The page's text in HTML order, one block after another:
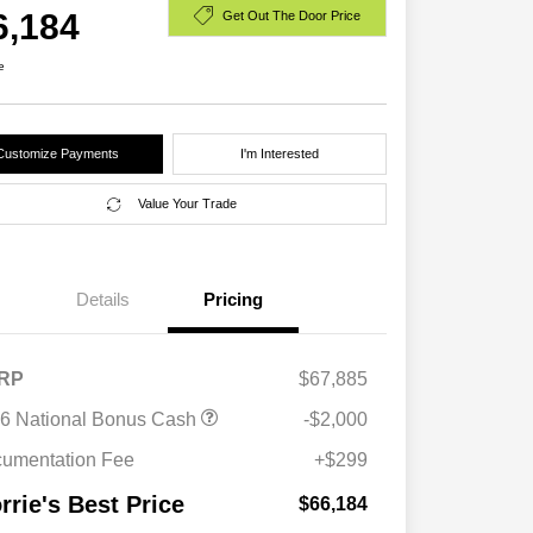
Get Out The Door Price
Payments I'm Interested
Value Your Trade
Details Pricing
$67,885
National Bonus Cash
-$2,000
Fee
+$299
Best Price $66,184
Driveability / Automobility Program
2026 National 2026 Military Bonus
$500